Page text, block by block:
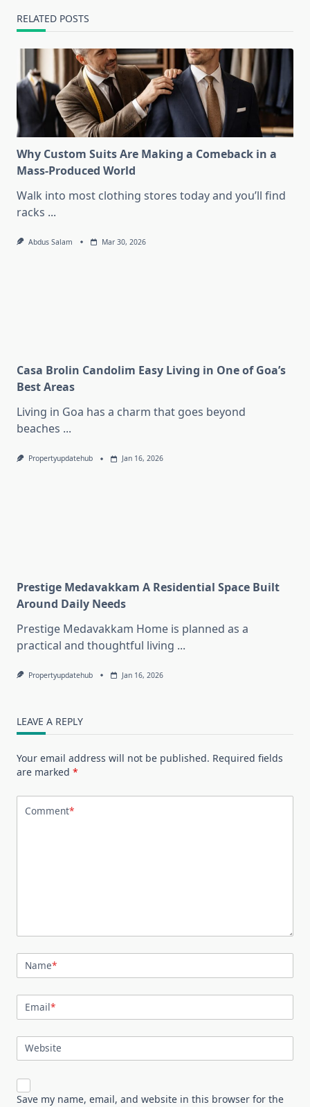
RELATED POSTS
Why Custom Suits Are Making a Comeback in a
Mass-Produced World
Walk into most clothing stores today and you’ll find
racks ...
Abdus Salam Mar 30, 2026
Casa Brolin Candolim Easy Living in One of Goa’s
Best Areas
Living in Goa has a charm that goes beyond
beaches ...
Propertyupdatehub Jan 16, 2026
Prestige Medavakkam A Residential Space Built
Around Daily Needs
Prestige Medavakkam Home is planned as a
practical and thoughtful living ...
Propertyupdatehub Jan 16, 2026
LEAVE A REPLY
Your email address will not be published. Required fields
are marked *
Comment*
Name*
Email*
Website
Save my name, email, and website in this browser for the